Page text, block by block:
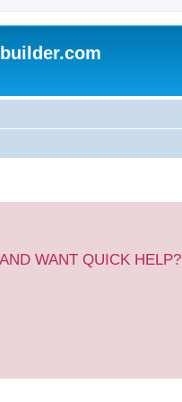
WANT QUICK HELP?